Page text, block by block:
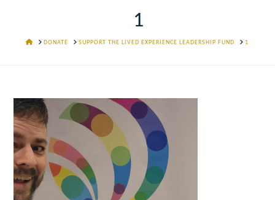
1
HOMEDONATE SUPPORT THE LIVED EXPERIENCE LEADERSHIP FUND 1